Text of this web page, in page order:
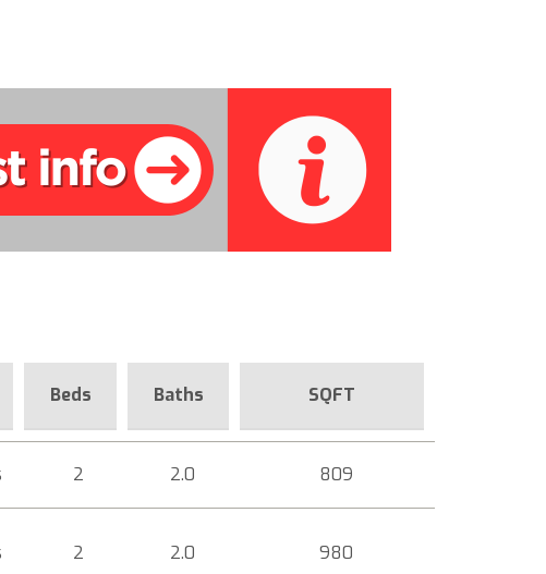
Beds Baths SQFT
2 2.0 809
2 2.0 980